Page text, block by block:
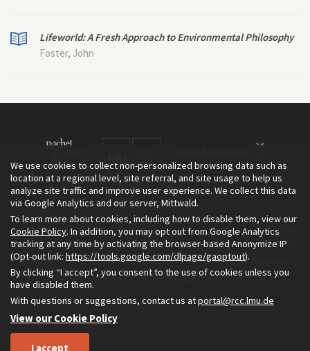
Lifeworld: A Fresh Approach to Environmental Philosophy
Foster, John
The Environment & Society Portal is a project of the Rachel Carson
Center for Environment and Society, an institute founded in 2009
as a joint initiative of LMU Munich and the Deutsches Museum.
Read more about the Portal inEnglishand inGerman.
We use cookies to collect non-personalized browsing data such as
location at a regional level, site referral, and site usage to help us
analyze site traffic and improve user experience. We collect this data
via Google Analytics and our server, Mittwald.
To learn more about cookies, including how to disable them, view our
Cookie Policy. In addition, you may opt out from Google Analytics
tracking at any time by activating the browser-based Anonymize IP
(Opt-out link: https://tools.google.com/dlpage/gaoptout).
By clicking “I accept”, you consent to the use of cookies unless you
have disabled them.
With questions or suggestions, contact us atportal@rcc.lmu.de
View our Cookie Policy
I accept